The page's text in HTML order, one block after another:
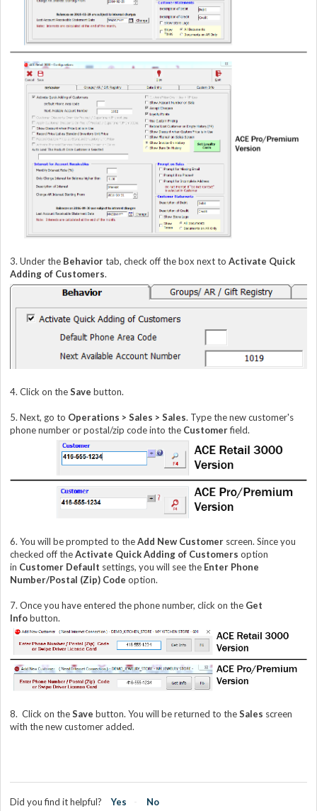
3. Under the Behaviortab, check off the box next to Activate Quick
Adding of Customers.
4. Click on theSave button.
5. Next, go to Operations > Sales > Sales. Type the new customer's
phone number or postal/zip code into the Customerfield.
6. You will be prompted to theAdd New Customer screen. Since you
checked off theActivate Quick Adding of Customers option
in Customer Default settings, you will see the Enter Phone
Number/Postal (Zip) Code option.
7. Once you have entered the phone number, click on the Get
Infobutton.
8. Click on theSave button. You will be returned to theSales screen
with the new customer added.
Did you find it helpful? Yes No